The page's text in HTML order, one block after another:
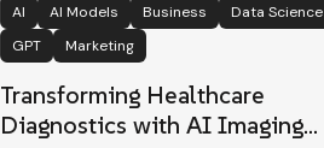
AI AI Models Business
Data Science
GPT
Marketing
Transforming Healthcare
Diagnostics with AI Imaging